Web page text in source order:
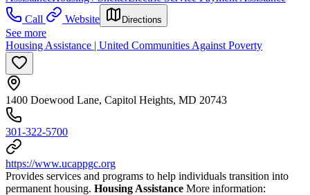
Call
Website Directions
See more
Housing Assistance | United Communities Against Poverty
1400 Doewood Lane, Capitol Heights, MD 20743
301-322-5700
https://www.ucappgc.org
Provides services and programs to help individuals transition into
permanent housing. Housing Assistance More information: